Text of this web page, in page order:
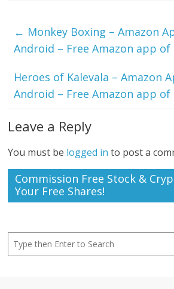
← Monkey Boxing – Amazon
Android – Free Amazon app
Heroes of Kalevala – Amazon
Android – Free Amazon app
Leave a Reply
You must be logged in to post a
Commission Free Stock &
Your Free Shares!